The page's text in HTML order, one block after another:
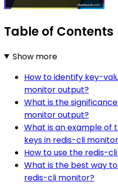
Table of Contents
Show more
How to identify key-
monitor output?
What is the
monitor output?
What is an example of
keys in redis-cli
How to use the redis-
What is the best way
redis-cli monitor?